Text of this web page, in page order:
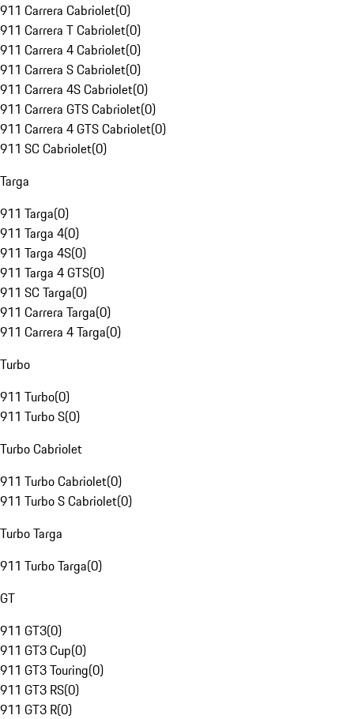
911 Carrera Cabriolet(0)
911 Carrera T Cabriolet(0)
911 Carrera 4 Cabriolet(0)
911 Carrera S Cabriolet(0)
911 Carrera 4S Cabriolet(0)
911 Carrera GTS Cabriolet(0)
911 Carrera 4 GTS Cabriolet(0)
911 SC Cabriolet(0)
Targa
911 Targa(0)
911 Targa 4(0)
911 Targa 4S(0)
911 Targa 4 GTS(0)
911 SC Targa(0)
911 Carrera Targa(0)
911 Carrera 4 Targa(0)
Turbo
911 Turbo(0)
911 Turbo S(0)
Turbo Cabriolet
911 Turbo Cabriolet(0)
911 Turbo S Cabriolet(0)
Turbo Targa
911 Turbo Targa(0)
GT
911 GT3(0)
911 GT3 Cup(0)
911 GT3 Touring(0)
911 GT3 RS(0)
911 GT3 R(0)